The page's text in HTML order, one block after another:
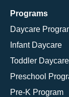
Programs
Daycare
Infant Daycare
Toddler Daycare
Preschool
Pre-K Program